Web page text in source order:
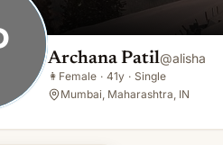
Archana Patil@alisha
👩 Female · 41y · Single
Mumbai, Maharashtra, IN